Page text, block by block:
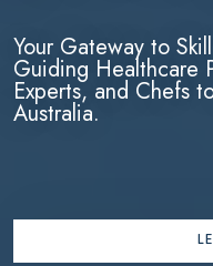
Your Gateway to
Guiding Healthcare
Experts, and Chefs
Australia.